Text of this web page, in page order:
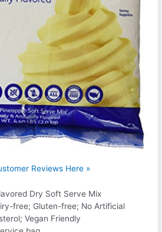
Reviews Here »
Dry Soft Serve Mix
free; Gluten-free; No Artificial
Vegan Friendly